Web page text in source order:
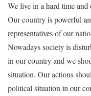
We live in a hard time
Our country is powerful
representatives of our
Nowadays society is
in our country and we
situation. Our actions
political situation in our